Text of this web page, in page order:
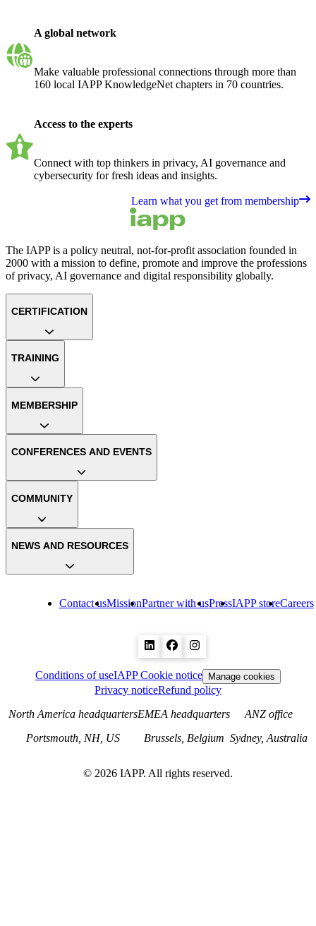
A global network
Make valuable professional connections through more than
160 local IAPP KnowledgeNet chapters in 70 countries.
Access to the experts
Connect with top thinkers in privacy, AI governance and
cybersecurity for fresh ideas and insights.
Learn what you get from membership
The IAPP is a policy neutral, not-for-profit association founded in
2000 with a mission to define, promote and improve the professions
of privacy, AI governance and digital responsibility globally.
Contact usMissionPartner with usPressIAPP storeCareers
CERTIFICATION
TRAINING
MEMBERSHIP
CONFERENCES AND EVENTS
COMMUNITY
NEWS AND RESOURCES
Conditions of useIAPP Cookie notice Manage cookies
Privacy noticeRefund policy
North America headquarters
Portsmouth, NH, US
EMEA headquarters
Brussels, Belgium
ANZ office
Sydney, Australia
© 2026 IAPP. All rights reserved.